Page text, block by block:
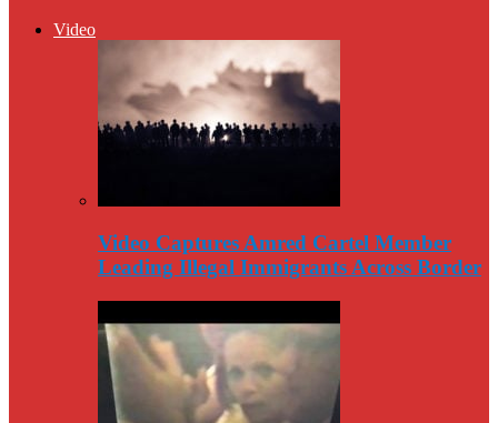
Video
Video Captures Amred Cartel Member
Leading Illegal Immigrants Across Border